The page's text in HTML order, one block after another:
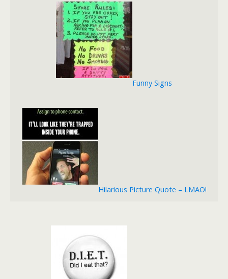
Funny Signs
Hilarious Picture Quote – LMAO!